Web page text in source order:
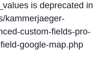
is deprecated in
kammerjaeger-
custom-fields-pro-
google-map.php